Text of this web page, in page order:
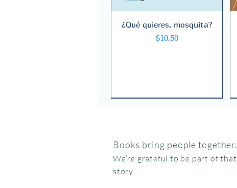
Quick View
¿Qué quieres, mosquita?
Price
$10.50
Books bring people together.
We’re grateful to be part of that
story.